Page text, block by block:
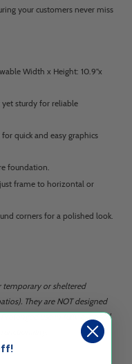
your customers never miss
Width x Height: 10.9”x
sturdy for reliable
quick and easy graphics
foundation.
frame to horizontal or
corners for a polished look.
temporary or sheltered
They are NOT designed
use in fully exposed